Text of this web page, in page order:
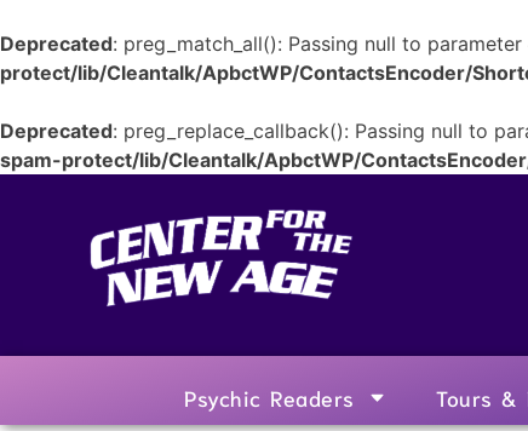
Deprecated: preg_match_all(): Passing null to
protect/lib/Cleantalk/ApbctWP/ContactsEncoder/
Deprecated: preg_replace_callback(): Passing null to
spam-protect/lib/Cleantalk/ApbctWP/
Psychic Readers Tours &